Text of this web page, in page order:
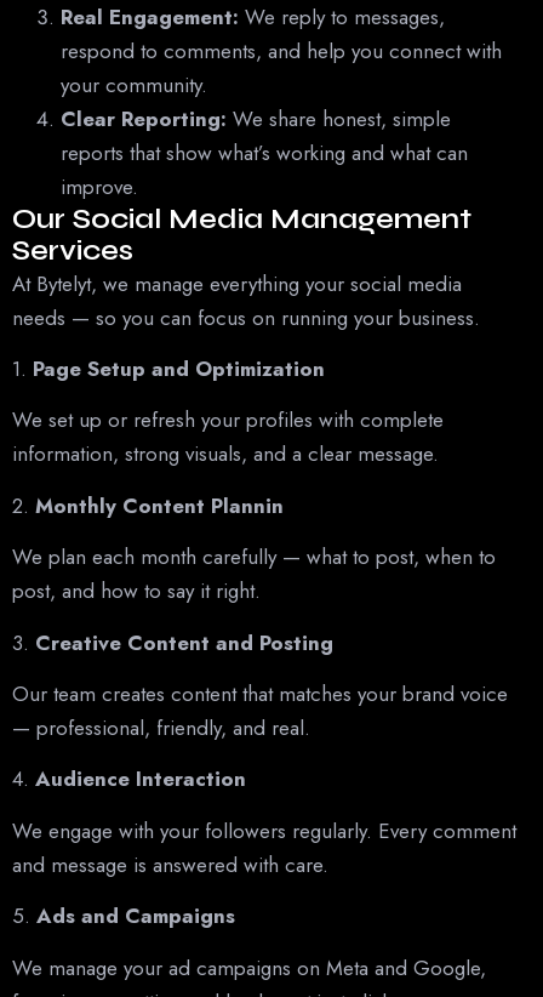
Real Engagement: We reply to messages,
respond to comments, and help you connect with
your community.
Clear Reporting: We share honest, simple
reports that show what’s working and what can
improve.
Our Social Media Management
Services
At Bytelyt, we manage everything your social media
needs — so you can focus on running your business.
1. Page Setup and Optimization
We set up or refresh your profiles with complete
information, strong visuals, and a clear message.
2. Monthly Content Plannin
We plan each month carefully — what to post, when to
post, and how to say it right.
3. Creative Content and Posting
Our team creates content that matches your brand voice
— professional, friendly, and real.
4. Audience Interaction
We engage with your followers regularly. Every comment
and message is answered with care.
5. Ads and Campaigns
We manage your ad campaigns on Meta and Google,